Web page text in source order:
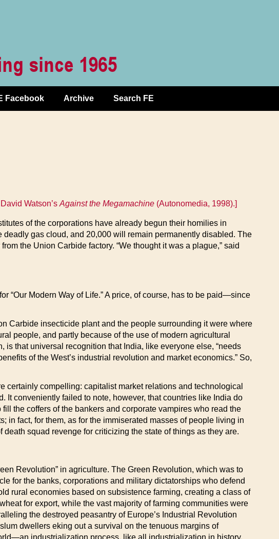
Facebook Archive Search FE
Watson’s Against the Megamachine (Autonomedia, 1998).]
of the corporations have already begun their homilies in
gas cloud, and 20,000 will remain permanently disabled. The
the Union Carbide factory. “We thought it was a plague,” said
“Our Modern Way of Life.” A price, of course, has to be paid—since
Carbide insecticide plant and the people surrounding it were where
people, and partly because of the use of modern agricultural
that universal recognition that India, like everyone else, “needs
of the West’s industrial revolution and market economics.” So,
compelling: capitalist market relations and technological
conveniently failed to note, however, that countries like India do
the coffers of the bankers and corporate vampires who read the
in fact, for them, as for the immiserated masses of people living in
squad revenge for criticizing the state of things as they are.
Revolution” in agriculture. The Green Revolution, which was to
for the banks, corporations and military dictatorships who defend
rural economies based on subsistence farming, creating a class of
for export, while the vast majority of farming communities were
the destroyed peasantry of Europe’s Industrial Revolution
dwellers eking out a survival on the tenuous margins of
industrialization process, like all industrialization in history,